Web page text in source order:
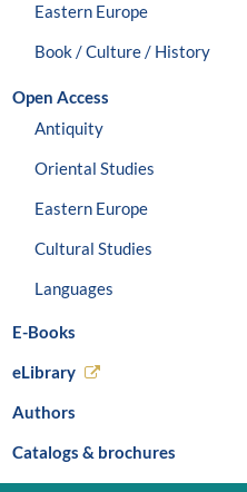
Eastern Europe
Book / Culture / History
Open Access
Antiquity
Oriental Studies
Eastern Europe
Cultural Studies
Languages
E-Books
eLibrary
Authors
Catalogs & brochures